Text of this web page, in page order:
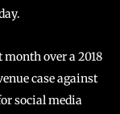
over a 2018
case against
social media